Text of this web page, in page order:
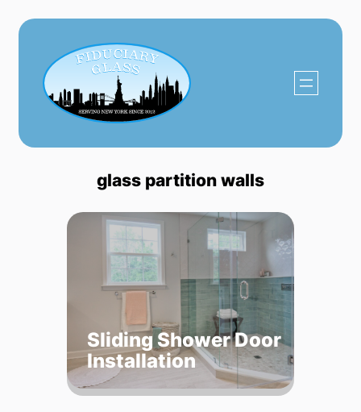
Skip
content
glass partition walls
Sliding Shower Door
Installation